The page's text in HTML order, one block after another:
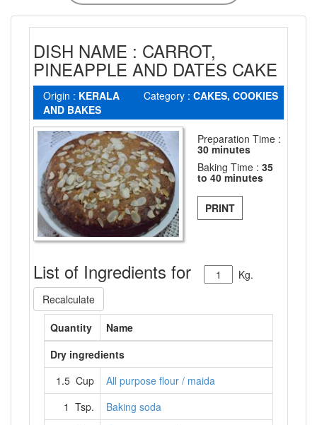
DISH NAME : CARROT,
PINEAPPLE AND DATES CAKE
Origin : KERALA Category : CAKES, COOKIES
AND BAKES
Preparation Time :
30 minutes
Baking Time : 35
to 40 minutes
PRINT
List of Ingredients for
Kg.
Recalculate
Quantity
Name
Dry ingredients
1.5 Cup
All purpose flour / maida
1 Tsp.
Baking soda